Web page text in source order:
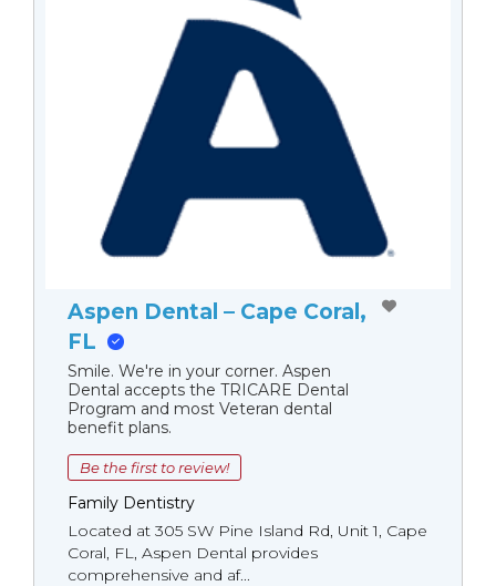
Aspen Dental – Cape Coral,
FL
Smile. We're in your corner. Aspen
Dental accepts the TRICARE Dental
Program and most Veteran dental
benefit plans.
Be the first to review!
Family Dentistry
Located at 305 SW Pine Island Rd, Unit 1, Cape
Coral, FL, Aspen Dental provides
comprehensive and af...